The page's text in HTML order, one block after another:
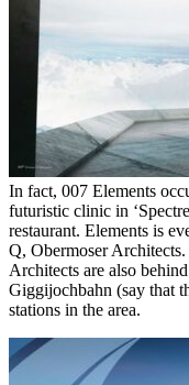
In fact, 007 Elements
futuristic clinic in
restaurant. Elements is
Q, Obermoser
Architects are also
Giggijochbahn (say that
stations in the area.